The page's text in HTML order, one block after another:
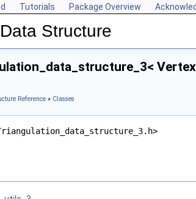
Tutorials Package Overview
Structure
Reference » Classes